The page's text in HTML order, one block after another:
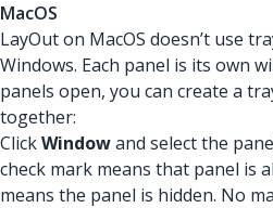
MacOS
LayOut on MacOS doesn’t use
Windows. Each panel is its own
panels open, you can create a
together:
ClickWindowand select the
check mark means that panel is
means the panel is hidden. No